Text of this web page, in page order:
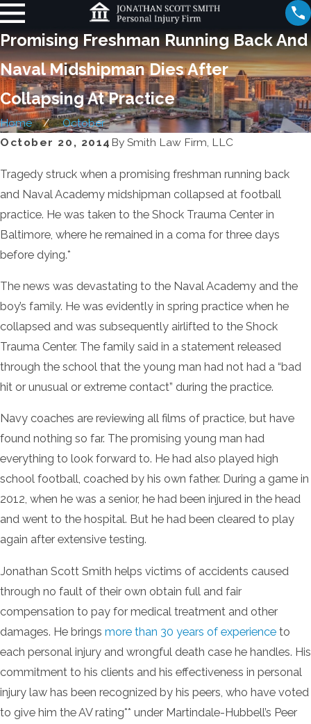
Promising Freshman Running Back And
Naval Midshipman Dies After
Collapsing At Practice
Home
October
October 20, 2014 By Smith Law Firm, LLC
Tragedy struck when a promising freshman running back
and Naval Academy midshipman collapsed at football
practice. He was taken to the Shock Trauma Center in
Baltimore, where he remained in a coma for three days
before dying.*
The news was devastating to the Naval Academy and the
boy’s family. He was evidently in spring practice when he
collapsed and was subsequently airlifted to the Shock
Trauma Center. The family said in a statement released
through the school that the young man had not had a “bad
hit or unusual or extreme contact” during the practice.
Navy coaches are reviewing all films of practice, but have
found nothing so far. The promising young man had
everything to look forward to. He had also played high
school football, coached by his own father. During a game in
2012, when he was a senior, he had been injured in the head
and went to the hospital. But he had been cleared to play
again after extensive testing.
Jonathan Scott Smith helps victims of accidents caused
through no fault of their own obtain full and fair
compensation to pay for medical treatment and other
damages. He brings more than 30 years of experience to
each personal injury and wrongful death case he handles. His
commitment to his clients and his effectiveness in personal
injury law has been recognized by his peers, who have voted
to give him the AV rating** under Martindale-Hubbell’s Peer